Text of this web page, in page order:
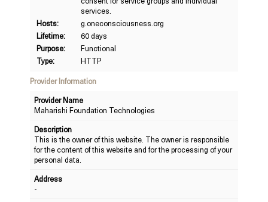
services.
Hosts:
g.oneconsciousness.org
Lifetime:
60 days
Purpose:
Functional
Type:
HTTP
Provider Information
Provider Name
Maharishi Foundation Technologies
Description
This is the owner of this website. The owner is responsible
for the content of this website and for the processing of your
personal data.
Address
-